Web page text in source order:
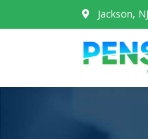
Jackson, NJ